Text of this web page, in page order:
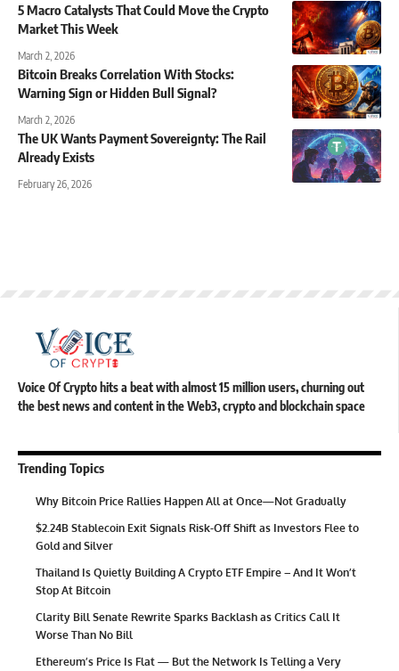
5 Macro Catalysts That Could Move the Crypto
Market This Week
March 2, 2026
Bitcoin Breaks Correlation With Stocks:
Warning Sign or Hidden Bull Signal?
March 2, 2026
The UK Wants Payment Sovereignty: The Rail
Already Exists
February 26, 2026
Voice Of Crypto hits a beat with almost 15 million users, churning out
the best news and content in the Web3, crypto and blockchain space
Trending Topics
Why Bitcoin Price Rallies Happen All at Once—Not Gradually
$2.24B Stablecoin Exit Signals Risk-Off Shift as Investors Flee to
Gold and Silver
Thailand Is Quietly Building A Crypto ETF Empire – And It Won’t
Stop At Bitcoin
Clarity Bill Senate Rewrite Sparks Backlash as Critics Call It
Worse Than No Bill
Ethereum’s Price Is Flat — But the Network Is Telling a Very